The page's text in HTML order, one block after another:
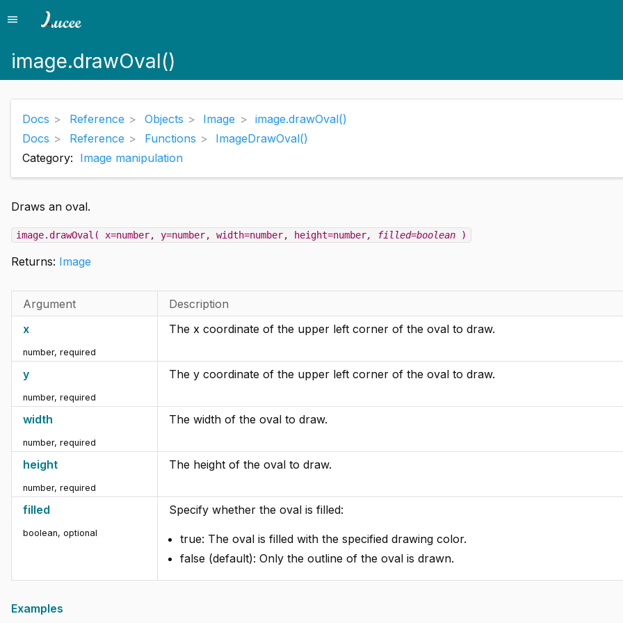
Menu
menu
image.drawOval()
Docs Reference Objects Image
image.drawOval()
Docs
Reference Functions
ImageDrawOval()
Category: Image manipulation
Draws an oval.
image.drawOval( x=number, y=number, width=number, height=number, filled=boolean )
Returns: Image
Argument
Description
x
number, required
The x coordinate of the upper left corner of the oval to draw.
y
number, required
The y coordinate of the upper left corner of the oval to draw.
width
number, required
The width of the oval to draw.
height
number, required
The height of the oval to draw.
filled
boolean, optional
Specify whether the oval is filled:
true: The oval is filled with the specified drawing color.
false (default): Only the outline of the oval is drawn.
Examples